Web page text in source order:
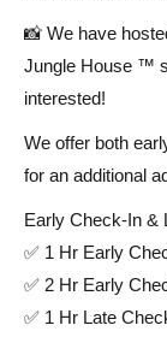
📸 We have
Jungle House ™
interested!
We offer both
for an additional
Early Check-In &
✅ 1 Hr Early
✅ 2 Hr Early
✅ 1 Hr Late